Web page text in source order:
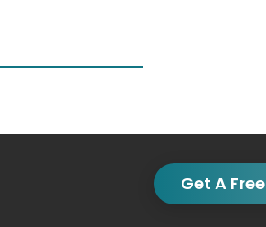
Get A